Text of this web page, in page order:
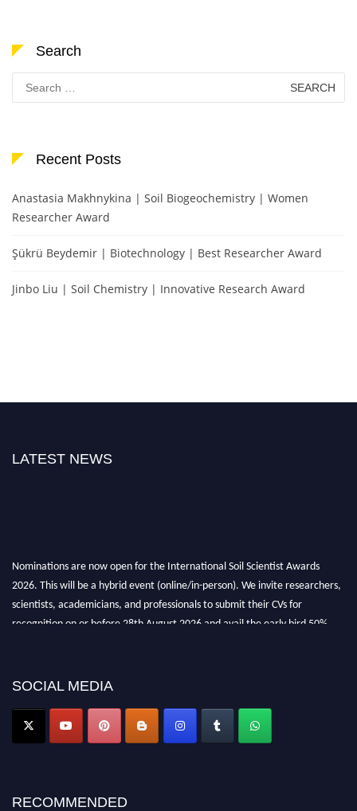
Search
Search
for:
Recent Posts
Anastasia Makhnykina | Soil Biogeochemistry | Women
Researcher Award
Şükrü Beydemir | Biotechnology | Best Researcher Award
Jinbo Liu | Soil Chemistry | Innovative Research Award
LATEST NEWS
Nominations are now open for the International Soil Scientist Awards
2026. This will be a hybrid event (online/in-person). We invite researchers,
scientists, academicians, and professionals to submit their CVs for
recognition on or before 28th August 2026 and avail the early bird 50%
SOCIAL MEDIA
RECOMMENDED